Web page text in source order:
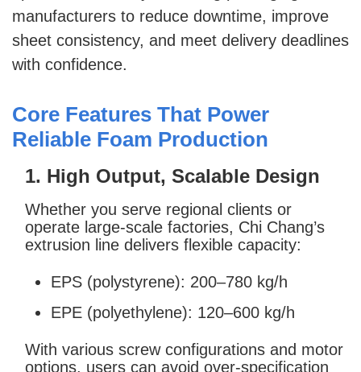
manufacturers to reduce downtime, improve
sheet consistency, and meet delivery deadlines
with confidence.
Core Features That Power
Reliable Foam Production
1. High Output, Scalable Design
Whether you serve regional clients or
operate large-scale factories, Chi Chang’s
extrusion line delivers flexible capacity:
EPS (polystyrene): 200–780 kg/h
EPE (polyethylene): 120–600 kg/h
With various screw configurations and motor
options, users can avoid over-specification